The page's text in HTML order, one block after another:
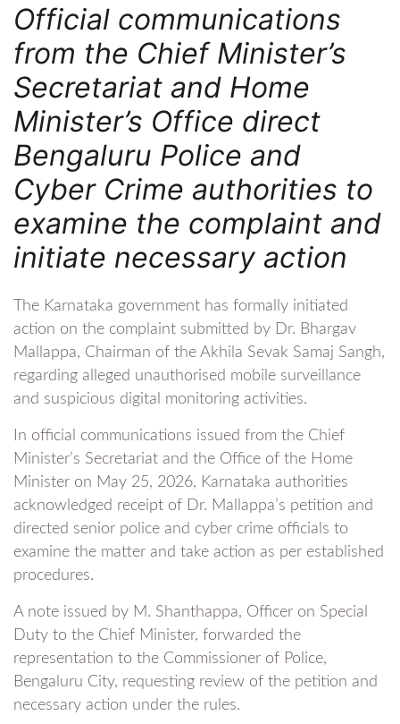
Official communications
from the Chief Minister’s
Secretariat and Home
Minister’s Office direct
Bengaluru Police and
Cyber Crime authorities to
examine the complaint and
initiate necessary action
The Karnataka government has formally initiated
action on the complaint submitted by Dr. Bhargav
Mallappa, Chairman of the Akhila Sevak Samaj Sangh,
regarding alleged unauthorised mobile surveillance
and suspicious digital monitoring activities.
In official communications issued from the Chief
Minister’s Secretariat and the Office of the Home
Minister on May 25, 2026, Karnataka authorities
acknowledged receipt of Dr. Mallappa’s petition and
directed senior police and cyber crime officials to
examine the matter and take action as per established
procedures.
A note issued by M. Shanthappa, Officer on Special
Duty to the Chief Minister, forwarded the
representation to the Commissioner of Police,
Bengaluru City, requesting review of the petition and
necessary action under the rules.